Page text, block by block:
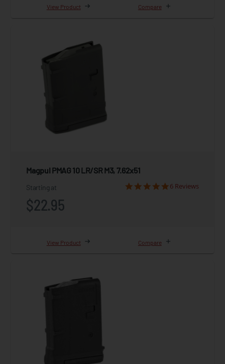
View Product Compare
Magpul PMAG 10 LR/SR M3, 7.62x51
Starting at
$22.95
6 Reviews
View Product Compare